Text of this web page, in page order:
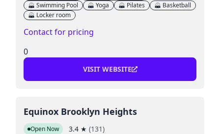
Swimming Pool
Yoga Pilates
Basketball
Locker room
Contact for pricing
0
VISIT WEBSITE
Equinox Brooklyn Heights
Open Now 3.4 ★ (131)